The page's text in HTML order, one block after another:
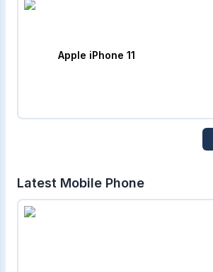
Apple iPhone 11
Latest Mobile Phone